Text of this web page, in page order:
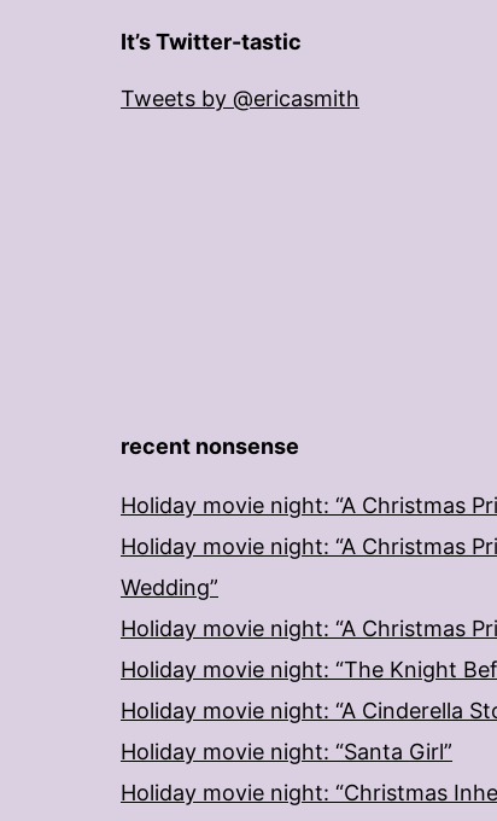
It’s Twitter-tastic
Tweets by @ericasmith
recent nonsense
Holiday movie night: “A Christmas
Holiday movie night: “A Christmas
Wedding”
Holiday movie night: “A Christmas
Holiday movie night: “The Knight
Holiday movie night: “A Cinderella
Holiday movie night: “Santa Girl”
Holiday movie night: “Christmas